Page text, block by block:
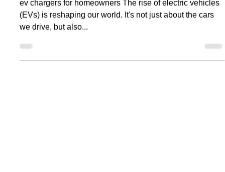
Guide to Electric Vehicle
Trends in Canada
ev chargers for homeowners The rise of electric vehicles
(EVs) is reshaping our world. It's not just about the cars